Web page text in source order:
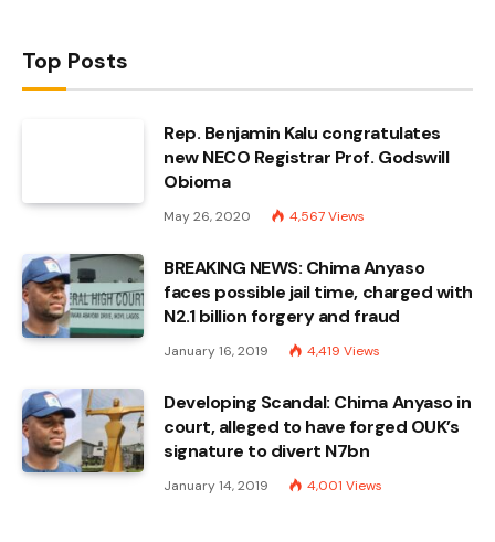
Top Posts
Rep. Benjamin Kalu congratulates
new NECO Registrar Prof. Godswill
Obioma
May 26, 2020 4,567Views
BREAKING NEWS: Chima Anyaso
faces possible jail time, charged with
N2.1 billion forgery and fraud
January 16, 2019 4,419 Views
Developing Scandal: Chima Anyaso in
court, alleged to have forged OUK’s
signature to divert N7bn
January 14, 2019 4,001 Views